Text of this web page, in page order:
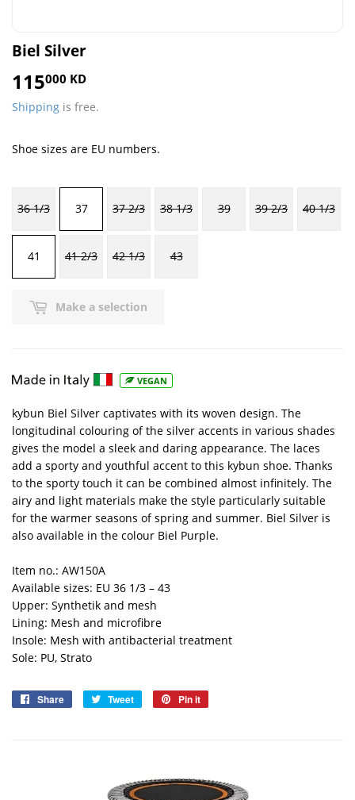
Biel Silver
115000 KD
KD
Shipping is free.
Shoe sizes are EU numbers.
36 1/3 37 37 2/3 38 1/3 39 39 2/3 40 1/3
41 41 2/3 42 1/3 43
Make a selection
VEGAN
kybun Biel Silver captivates with its woven design. The
longitudinal colouring of the silver accents in various shades
gives the model a sleek and daring appearance. The laces
add a sporty and youthful accent to this kybun shoe. Thanks
to the sporty touch it can be combined almost infinitely. The
airy and light materials make the style particularly suitable
for the warmer seasons of spring and summer. Biel Silver is
also available in the colour Biel Purple.
Item no.: AW150A
Available sizes: EU 36 1/3 – 43
Upper: Synthetik and mesh
Lining: Mesh and microfibre
Insole: Mesh with antibacterial treatment
Sole: PU, Strato
Share
Share
Tweet
Tweet
Pin it